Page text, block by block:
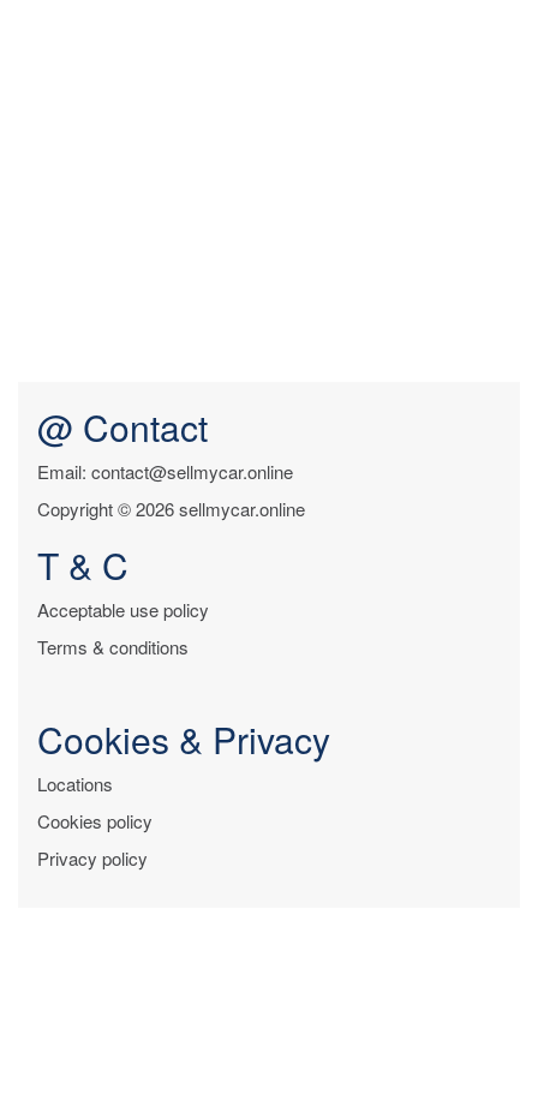
@ Contact
Email: contact@sellmycar.online
Copyright © 2026 sellmycar.online
T & C
Acceptable use policy
Terms & conditions
Cookies & Privacy
Locations
Cookies policy
Privacy policy